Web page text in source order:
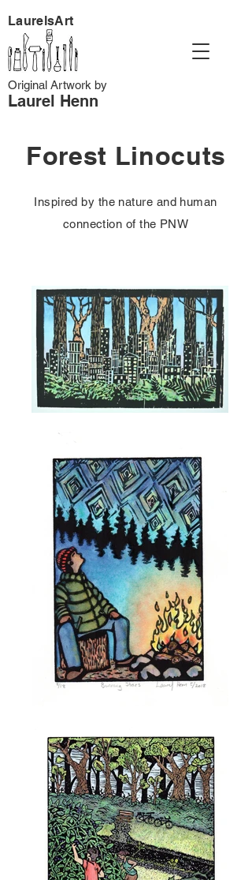
Laurel Henn
LaurelsArt
Original Artwork by
Forest Linocuts
Inspired by the nature and human
connection of the PNW